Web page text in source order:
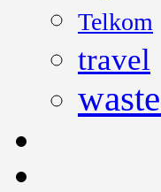
Telkom
travel